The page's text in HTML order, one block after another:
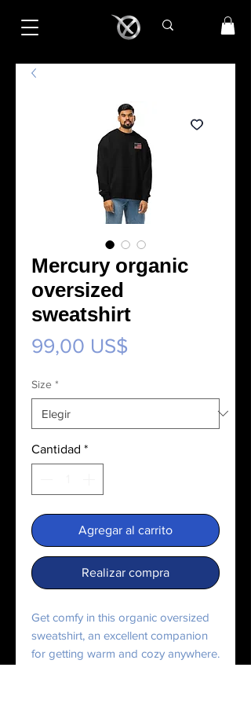
Mercury organic
oversized
sweatshirt
99,00 US$
Size *
Cantidad *
Agregar al carrito
Realizar compra
Get comfy in this organic oversized
sweatshirt, an excellent companion
for getting warm and cozy anywhere.